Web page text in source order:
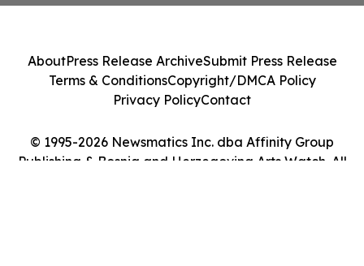
© 1995-2026 Newsmatics Inc. dba Affinity Group
Publishing & Bosnia and Herzegovina Arts Watch. All
AboutPress Release ArchiveSubmit Press Release
Terms & ConditionsCopyright/DMCA Policy
Privacy PolicyContact